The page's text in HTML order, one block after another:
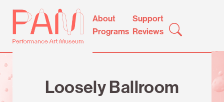
Skip
content
Performance
Museum
About
Support
Programs Reviews
Loosely Ballroom